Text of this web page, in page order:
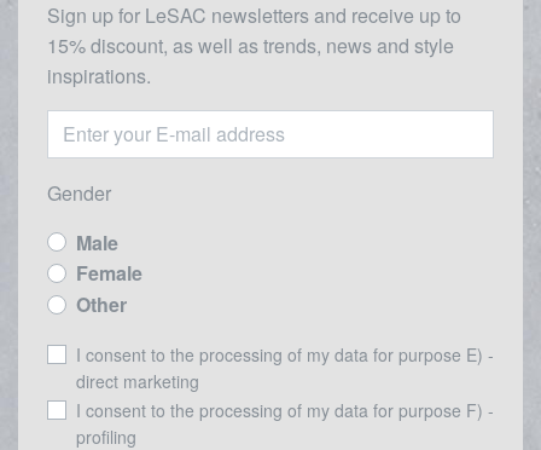
Sign up for LeSAC newsletters and receive up to
15% discount, as well as trends, news and style
inspirations.
Gender
Male
Female
Other
I consent to the processing of my data for purpose E) -
direct marketing
I consent to the processing of my data for purpose F) -
profiling